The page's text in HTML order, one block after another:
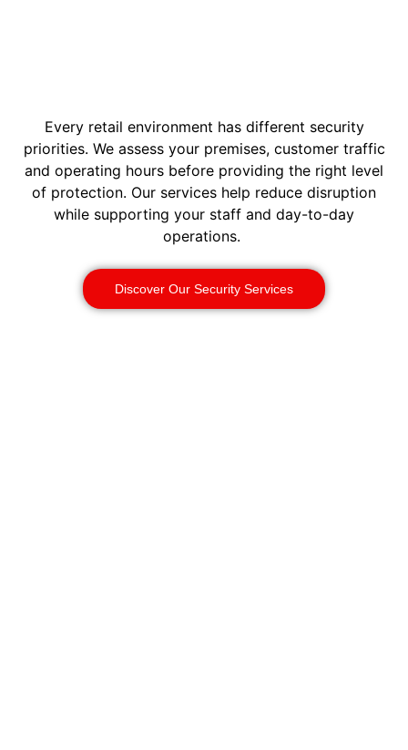
Every retail environment has different security
priorities. We assess your premises, customer traffic
and operating hours before providing the right level
of protection. Our services help reduce disruption
while supporting your staff and day-to-day
operations.
Discover Our Security Services